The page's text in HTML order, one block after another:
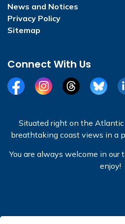
News and Notices
Privacy Policy
Sitemap
Connect With Us
FacebookInstagramThreadsBlueSky
Situated right on the
breathtaking coast views in a
You are always welcome in our
enjoy!